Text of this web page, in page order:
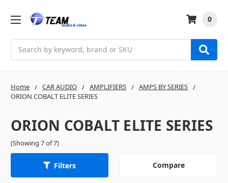
0
Home CAR AUDIO AMPLIFIERS
AMPS BY SERIES
ORION COBALT ELITE SERIES
ORION COBALT ELITE SERIES
(Showing 7 of 7)
Filters Compare